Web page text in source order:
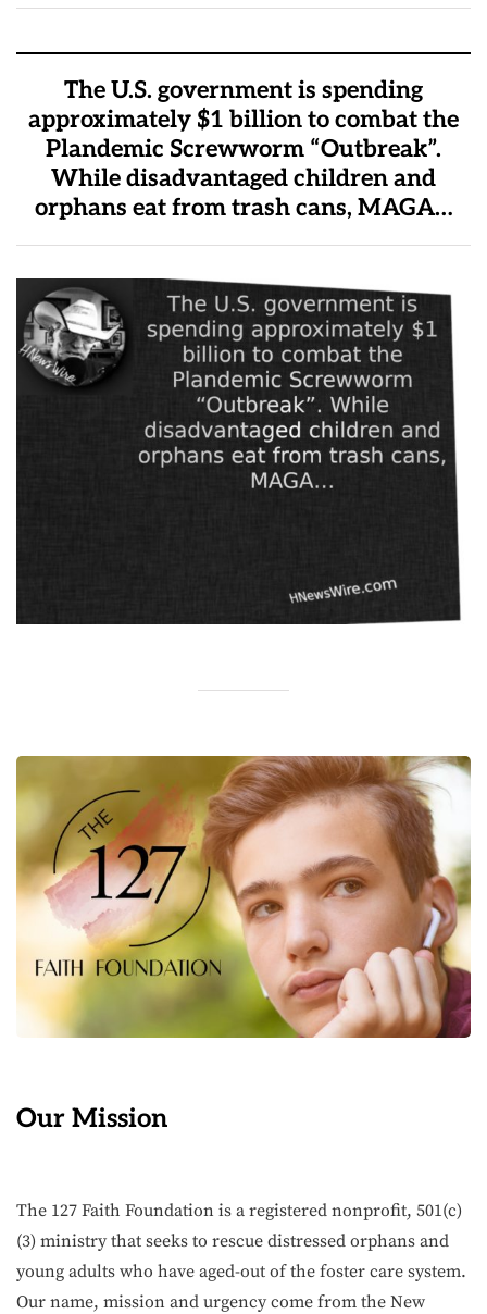
The U.S. government is spending
approximately $1 billion to combat the
Plandemic Screwworm “Outbreak”.
While disadvantaged children and
orphans eat from trash cans, MAGA…
Our Mission
The 127 Faith Foundation is a registered nonprofit, 501(c)
(3) ministry that seeks to rescue distressed orphans and
young adults who have aged-out of the foster care system.
Our name, mission and urgency come from the New